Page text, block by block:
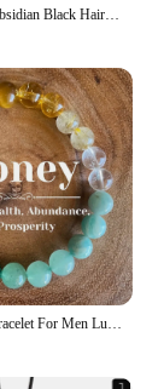
Natural Black Obsidian Black Hair Crystal Milky Way Bracelet Exquisite High-grade Fashion Jewelry Sexy Young Girls Holiday Gifts